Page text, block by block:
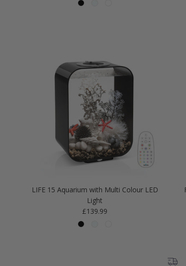
LIFE 15 Aquarium with Multi Colour LED
Light
Regular price
£139.99